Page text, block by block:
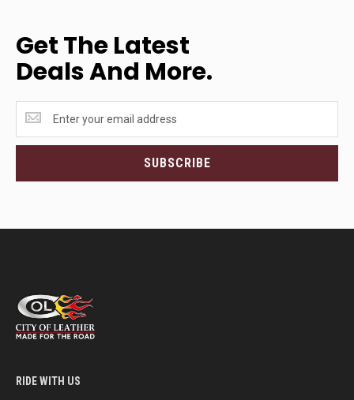
Get The Latest
Deals And More.
the
latest
SUBSCRIBE
RIDE WITH US